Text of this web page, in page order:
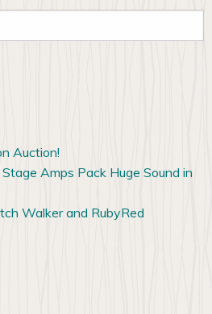
Auction!
Amps Pack Huge Sound in
Walker and RubyRed